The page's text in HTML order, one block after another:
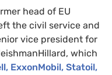
head of EU
the civil service and
vice president for
which
ExxonMobil, Statoil,